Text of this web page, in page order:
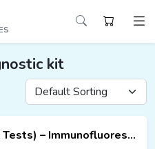
kit
Influenza A/B Test Kit (25 Tests) – Immunofluorescence Assay